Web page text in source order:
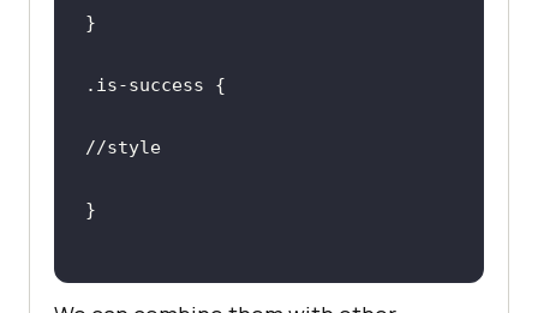
//style